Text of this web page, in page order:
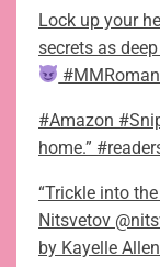
Lock up your
secrets as
#Amazon
home.”
“Trickle into
Nitsvetov
by Kayelle